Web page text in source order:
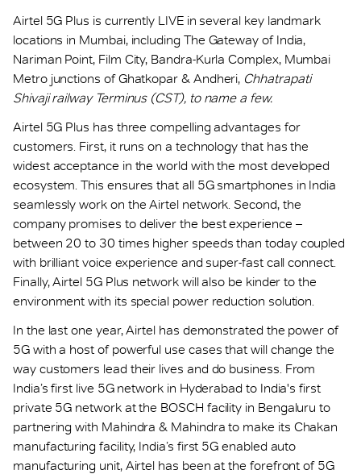
Airtel 5G Plus is currently LIVE in several key landmark
locations in Mumbai, including The Gateway of India,
Nariman Point, Film City, Bandra-Kurla Complex, Mumbai
Metro junctions of Ghatkopar & Andheri, Chhatrapati
Shivaji railway Terminus (CST), to name a few.
Airtel 5G Plus has three compelling advantages for
customers. First, it runs on a technology that has the
widest acceptance in the world with the most developed
ecosystem. This ensures that all 5G smartphones in India
seamlessly work on the Airtel network. Second, the
company promises to deliver the best experience –
between 20 to 30 times higher speeds than today coupled
with brilliant voice experience and super-fast call connect.
Finally, Airtel 5G Plus network will also be kinder to the
environment with its special power reduction solution.
In the last one year, Airtel has demonstrated the power of
5G with a host of powerful use cases that will change the
way customers lead their lives and do business. From
India’s first live 5G network in Hyderabad to India's first
private 5G network at the BOSCH facility in Bengaluru to
partnering with Mahindra & Mahindra to make its Chakan
manufacturing facility, India’s first 5G enabled auto
manufacturing unit, Airtel has been at the forefront of 5G